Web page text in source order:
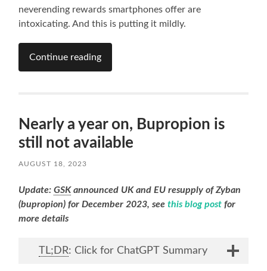
neverending rewards smartphones offer are
intoxicating. And this is putting it mildly.
Continue reading
Nearly a year on, Bupropion is
still not available
AUGUST 18, 2023
Update:GSKannounced UK and EU resupply of Zyban
(bupropion) for December 2023, seethis blog post for
more details
TL;DR: Click for ChatGPT Summary